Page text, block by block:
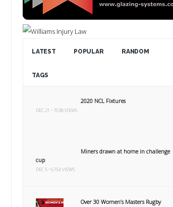
LATEST POPULAR RANDOM
TAGS
2020 NCL Fixtures
DEC 21 • 7038 VIEWS
Miners drawn at home in challenge
cup
DEC 5 • 6754 VIEWS
Over 30 Women’s Masters Rugby